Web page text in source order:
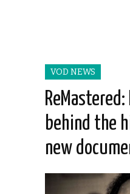
VOD NEWS
behind the
new